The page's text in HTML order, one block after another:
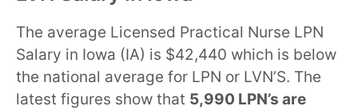
The average Licensed Practical Nurse LPN
Salary in Iowa (IA) is $42,440 which is below
the national average for LPN or LVN’S. The
latest figures show that 5,990 LPN’s are